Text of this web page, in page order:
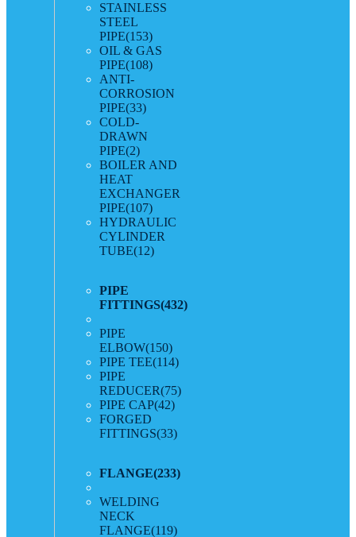
STAINLESS
STEEL
PIPE(153)
OIL & GAS
PIPE(108)
ANTI-
CORROSION
PIPE(33)
COLD-
DRAWN
PIPE(2)
BOILER AND
HEAT
EXCHANGER
PIPE(107)
HYDRAULIC
CYLINDER
TUBE(12)
PIPE
FITTINGS(432)
PIPE
ELBOW(150)
PIPE TEE(114)
PIPE
REDUCER(75)
PIPE CAP(42)
FORGED
FITTINGS(33)
FLANGE(233)
WELDING
NECK
FLANGE(119)